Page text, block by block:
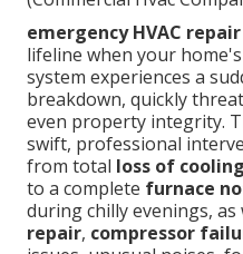
emergency HVAC repair
lifeline when your
system experiences a
breakdown, quickly
even property integrity.
swift, professional
from total loss of cooling
to a complete furnace
during chilly evenings, as
repair, compressor